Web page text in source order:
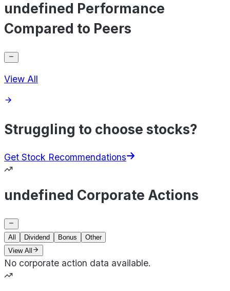
undefined Performance
Compared to Peers
View All
Struggling to choose stocks?
Get Stock Recommendations
undefined Corporate Actions
All Dividend Bonus
Other
View All
No corporate action data available.